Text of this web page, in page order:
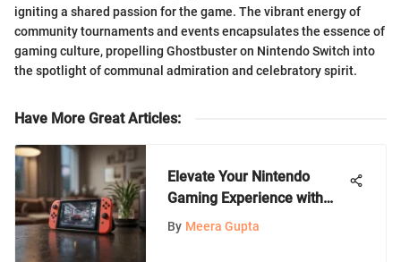
igniting a shared passion for the game. The vibrant energy of
community tournaments and events encapsulates the essence of
gaming culture, propelling Ghostbuster on Nintendo Switch into
the spotlight of communal admiration and celebratory spirit.
Have More Great Articles:
Elevate Your Nintendo
Gaming Experience with
Innovative WiFi Connector
By Meera Gupta